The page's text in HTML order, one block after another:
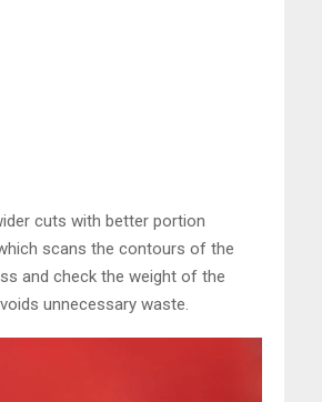
cuts with better portion
scans the contours of the
and check the weight of the
unnecessary waste.